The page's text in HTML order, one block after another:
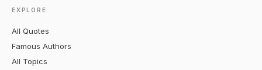
EXPLORE
All Quotes
Famous Authors
All Topics